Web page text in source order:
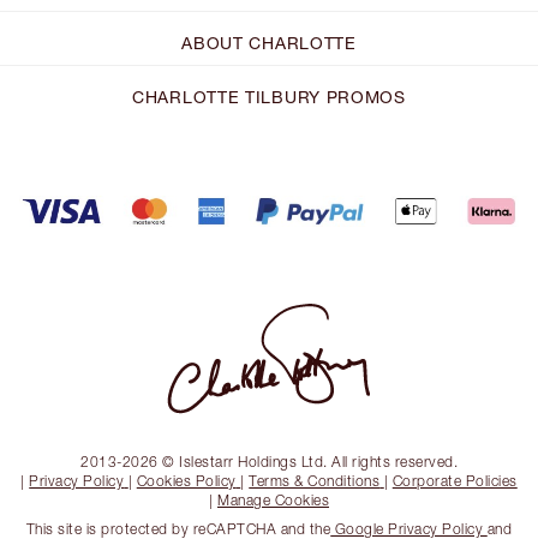
ABOUT CHARLOTTE
CHARLOTTE TILBURY PROMOS
2013-2026 © Islestarr Holdings Ltd. All rights reserved.
| Privacy Policy | Cookies Policy |Terms & Conditions | Corporate Policies
| Manage Cookies
This site is protected by reCAPTCHA and the Google Privacy Policy and